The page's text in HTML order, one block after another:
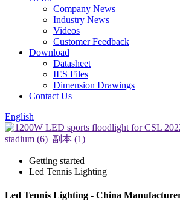
Company News
Industry News
Videos
Customer Feedback
Download
Datasheet
IES Files
Dimension Drawings
Contact Us
English
Getting started
Led Tennis Lighting
Led Tennis Lighting - China